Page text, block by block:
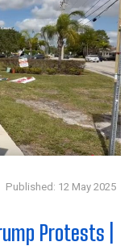
Published: 12 May 2025
Protests |